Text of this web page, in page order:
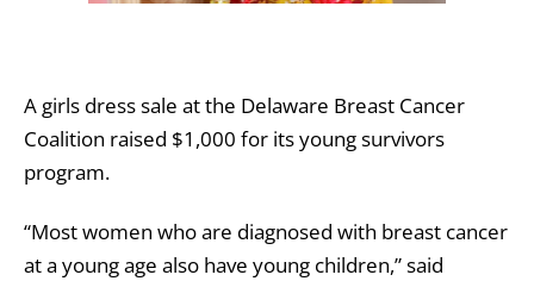
A girls dress sale at the Delaware Breast Cancer
Coalition raised $1,000 for its young survivors
program.
“Most women who are diagnosed with breast cancer
at a young age also have young children,” said